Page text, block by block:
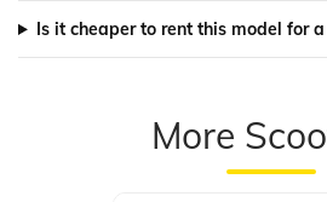
Is it cheaper to rent this model for a
More